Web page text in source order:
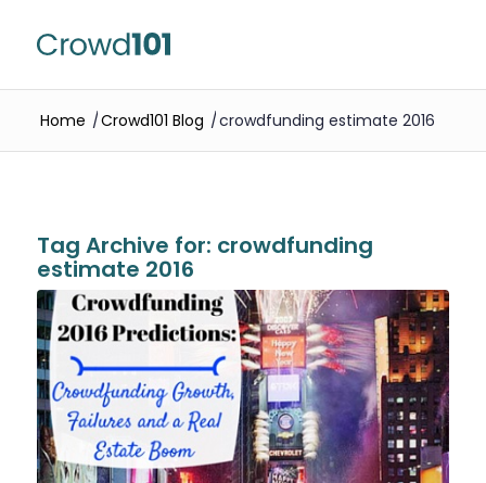
Home /Crowd101 Blog /crowdfunding estimate 2016
Tag Archive for: crowdfunding
estimate 2016